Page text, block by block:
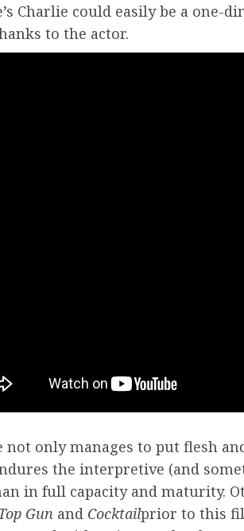
Charlie could easily be a one-
to the actor.
not only manages to put flesh
the interpretive (and
in full capacity and maturity.
Gun and Cocktailprior to this